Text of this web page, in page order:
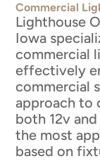
Commercial
Lighthouse
Iowa
commercial
effectively
commercial
approach to
both 12v
the most
based on